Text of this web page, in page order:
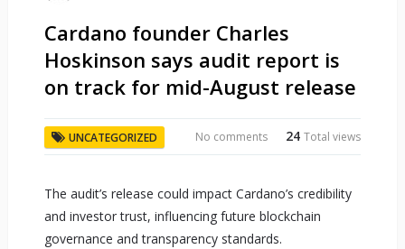
Cardano founder Charles
Hoskinson says audit report is
on track for mid-August release
UNCATEGORIZED 24Total views
No comments
The audit’s release could impact Cardano’s credibility
and investor trust, influencing future blockchain
governance and transparency standards.